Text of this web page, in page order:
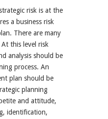
risk is at the
a business risk
There are many
this level risk
analysis should be
process. An
plan should be
planning
and attitude,
identification,